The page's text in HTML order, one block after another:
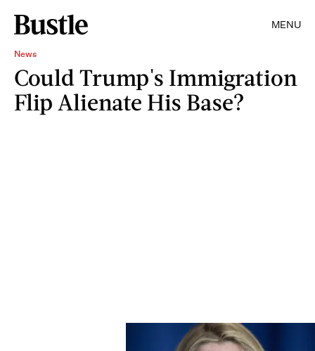
MENU
News
Could Trump's Immigration
Flip Alienate His Base?